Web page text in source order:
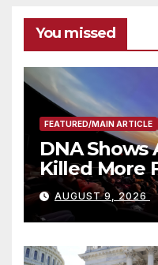
You missed
FEATURED/MAIN ARTICLE
DNA
Killed More
Mammoths
AUGUST 9, 2026